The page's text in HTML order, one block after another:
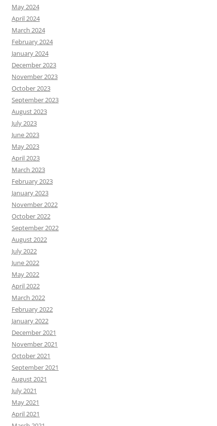
May 2024
April 2024
March 2024
February 2024
January 2024
December 2023
November 2023
October 2023
September 2023
August 2023
July 2023
June 2023
May 2023
April 2023
March 2023
February 2023
January 2023
November 2022
October 2022
September 2022
August 2022
July 2022
June 2022
May 2022
April 2022
March 2022
February 2022
January 2022
December 2021
November 2021
October 2021
September 2021
August 2021
July 2021
May 2021
April 2021